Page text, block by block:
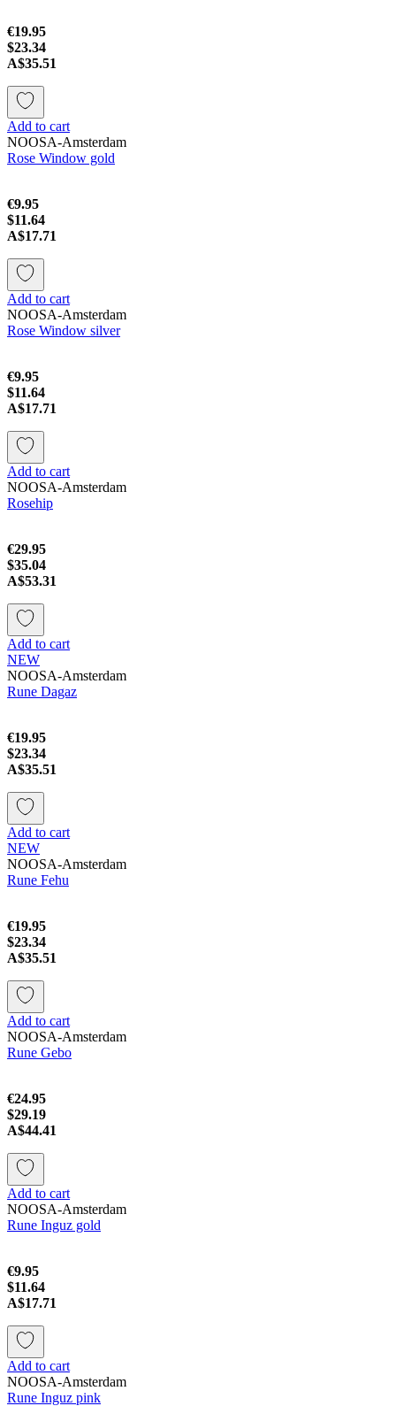
€19.95
$23.34
A$35.51
Add to cart
NOOSA-Amsterdam
Rose Window gold
€9.95
$11.64
A$17.71
Add to cart
NOOSA-Amsterdam
Rose Window silver
€9.95
$11.64
A$17.71
Add to cart
NOOSA-Amsterdam
Rosehip
€29.95
$35.04
A$53.31
Add to cart
NEW
NOOSA-Amsterdam
Rune Dagaz
€19.95
$23.34
A$35.51
Add to cart
NEW
NOOSA-Amsterdam
Rune Fehu
€19.95
$23.34
A$35.51
Add to cart
NOOSA-Amsterdam
Rune Gebo
€24.95
$29.19
A$44.41
Add to cart
NOOSA-Amsterdam
Rune Inguz gold
€9.95
$11.64
A$17.71
Add to cart
NOOSA-Amsterdam
Rune Inguz pink